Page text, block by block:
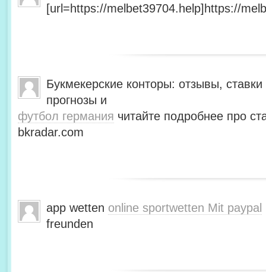
[url=https://melbet39704.help]https://
Букмекерские конторы: отзывы,
прогнозы и
футбол германия читайте подробнее про
bkradar.com
app wetten online sportwetten Mit paypal
freunden